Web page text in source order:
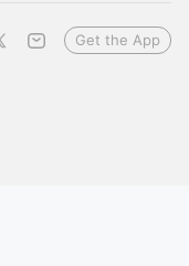
Get the App